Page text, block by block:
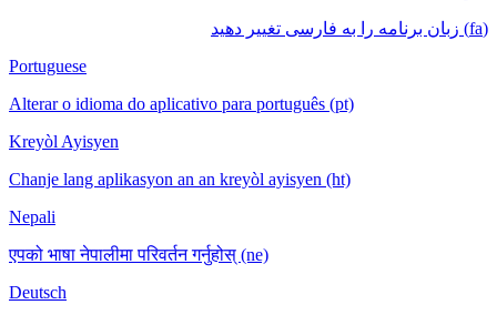
(fa) زبان برنامه را به فارسی تغییر دهید
Portuguese
Alterar o idioma do aplicativo para português (pt)
Kreyòl Ayisyen
Chanje lang aplikasyon an an kreyòl ayisyen (ht)
Nepali
एपको भाषा नेपालीमा परिवर्तन गर्नुहोस् (ne)
Deutsch